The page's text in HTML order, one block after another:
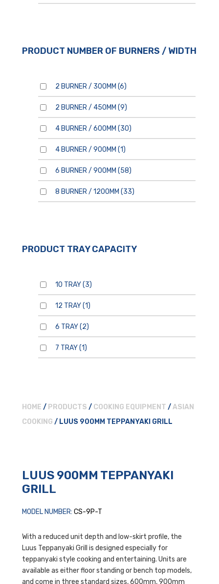
before submitting.
By clicking send, you are
Policy.
PRODUCT NUMBER OF BURNERS / WIDTH
2 BURNER / 300MM (6)
2 BURNER / 450MM (9)
4 BURNER / 600MM (30)
4 BURNER / 900MM (1)
6 BURNER / 900MM (58)
8 BURNER / 1200MM (33)
PRODUCT TRAY CAPACITY
10 TRAY(3)
12 TRAY(1)
6 TRAY(2)
7 TRAY(1)
HOME / PRODUCTS / COOKING EQUIPMENT /ASIAN
COOKING / LUUS 900MM TEPPANYAKI GRILL
LUUS 900MM TEPPANYAKI
GRILL
MODEL NUMBER: CS-9P-T
With a reduced unit depth and low-skirt profile, the
Luus Teppanyaki Grill is designed especially for
teppanyaki style cooking and entertaining. Units are
available as either floor standing or bench top models,
and come in three standard sizes, 600mm, 900mm